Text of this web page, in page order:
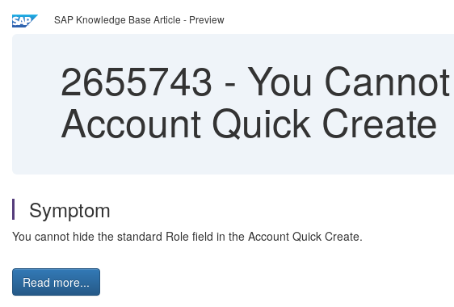
SAP Knowledge Base Article - Preview
2655743 - You
Account Quick Create
Symptom
You cannot hide the standard Role field in the Account Quick Create.
Read more...